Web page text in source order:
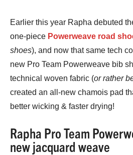
Earlier this year Rapha debuted
one-piece Powerweave road
shoes), and now that same tech
new Pro Team Powerweave bib
technical woven fabric (or rather
created an all-new chamois pad
better wicking & faster drying!
Rapha Pro Team
new jacquard weave